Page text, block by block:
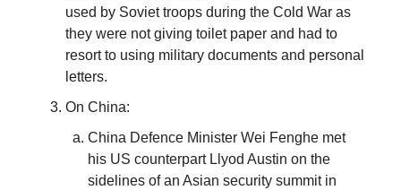
used by Soviet troops during the Cold War as
they were not giving toilet paper and had to
resort to using military documents and personal
letters.
On China:
China Defence Minister Wei Fenghe met
his US counterpart Llyod Austin on the
sidelines of an Asian security summit in